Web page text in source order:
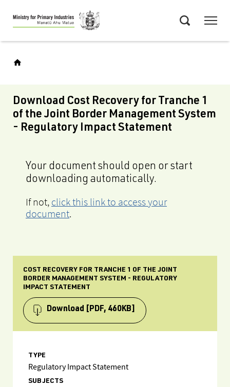
Skip
to
main
Download Cost Recovery for Tranche 1
of the Joint Border Management System
- Regulatory Impact Statement
Your document should open or start
downloading automatically.
If not, click this link to access your
document.
COST RECOVERY FOR TRANCHE 1 OF THE JOINT
BORDER MANAGEMENT SYSTEM - REGULATORY
IMPACT STATEMENT
Download [PDF, 460KB]
TYPE
Regulatory Impact Statement
SUBJECTS